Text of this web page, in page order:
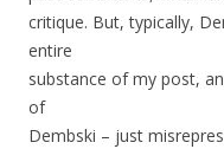
critique. But, typically,
entire
substance of my post,
of
Dembski – just